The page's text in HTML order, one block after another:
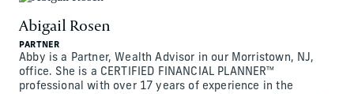
Abigail Rosen
PARTNER
Abby is a Partner, Wealth Advisor in our Morristown, NJ,
office. She is a CERTIFIED FINANCIAL PLANNER™
professional with over 17 years of experience in the